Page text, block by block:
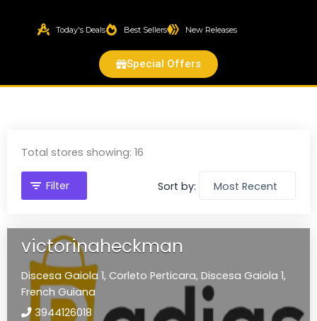
Today's Deals Best Sellers New Releases
Special Offers
Total stores showing: 16
Filter Sort by:
victorinaheckman
Discesa Gaiola 1, Corleto Perticara, Discesa Gaiola 1,
French Guiana
3944126018